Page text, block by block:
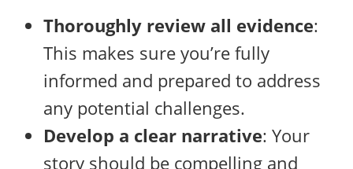
Thoroughly review all evidence:
This makes sure you’re fully
informed and prepared to address
any potential challenges.
Develop a clear narrative: Your
story should be compelling and